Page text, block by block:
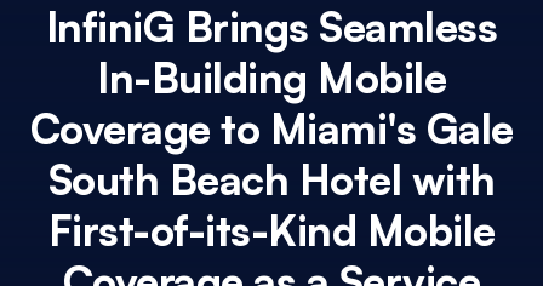
InfiniG Brings Seamless
In-Building Mobile
Coverage to Miami's Gale
South Beach Hotel with
First-of-its-Kind Mobile